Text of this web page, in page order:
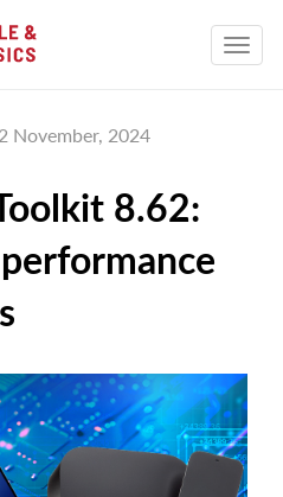
November, 2024
8.62: